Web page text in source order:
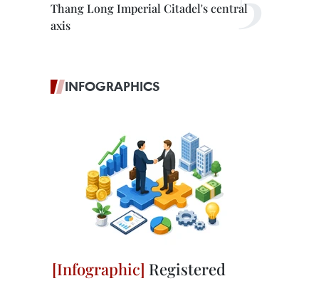
Thang Long Imperial Citadel's central
axis
INFOGRAPHICS
Registered